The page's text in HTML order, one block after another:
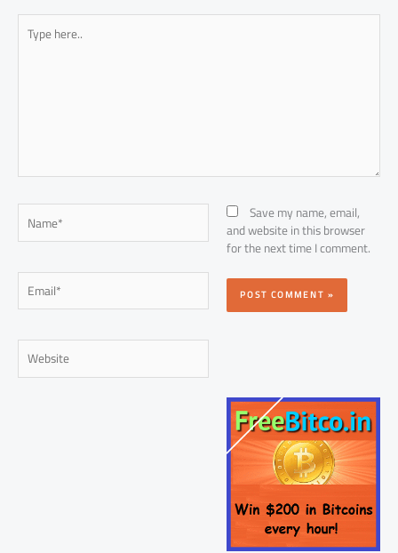
Type
here..
Name*
Email*
Website
Save my name, email,
and website in this browser
for the next time I comment.